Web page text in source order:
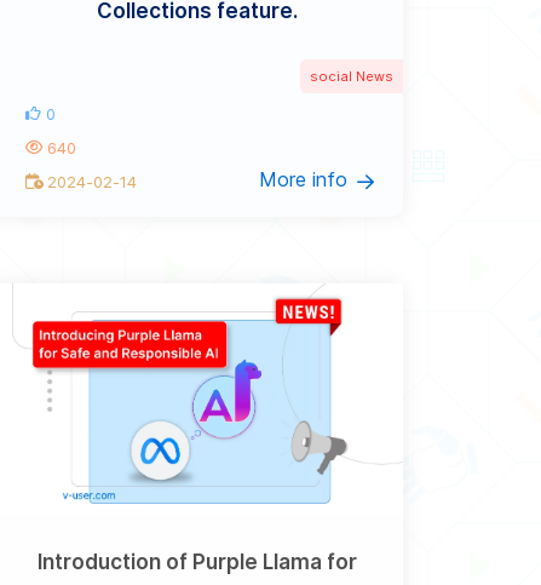
social News
Collections feature.
More info
0
640
2024-02-14
Introduction of Purple Llama for